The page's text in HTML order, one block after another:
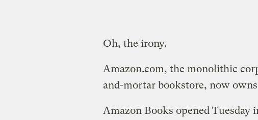
Oh, the irony.
Amazon.com, the monolithic
and-mortar bookstore, now
Amazon Books opened Tuesday